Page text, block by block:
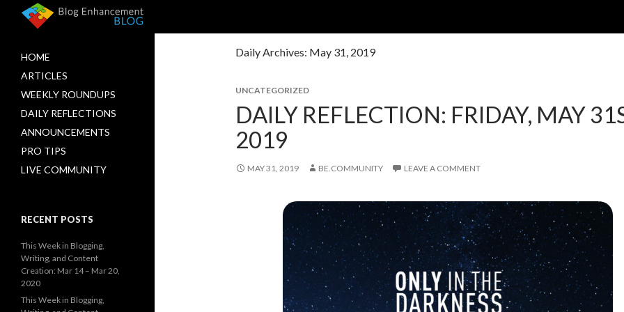
Daily Archives: May 31, 2019
UNCATEGORIZED
DAILY REFLECTION: FRIDAY, MAY
2019
MAY 31, 2019 BE.COMMUNITY LEAVE A COMMENT
HOME
ARTICLES
WEEKLY ROUNDUPS
DAILY REFLECTIONS
ANNOUNCEMENTS
PRO TIPS
LIVE COMMUNITY
RECENT POSTS
This Week in Blogging,
Writing, and Content
Creation: Mar 14 – Mar 20,
2020
This Week in Blogging,